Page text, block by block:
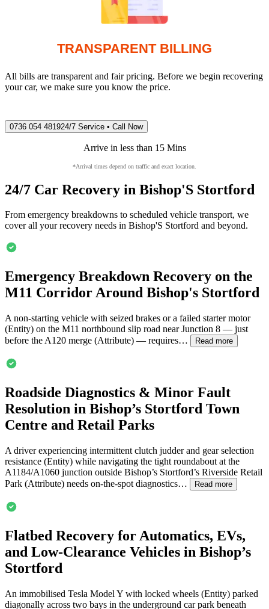
TRANSPARENT BILLING
All bills are transparent and fair pricing. Before we begin recovering
your car, we make sure you know the price.
0736 054 481924/7 Service • Call Now
Arrive in less than 15 Mins
*Arrival times depend on traffic and exact location.
24/7 Car Recovery in Bishop'S Stortford
From emergency breakdowns to scheduled vehicle transport, we
cover all your recovery needs in Bishop'S Stortford and beyond.
Emergency Breakdown Recovery on the
M11 Corridor Around Bishop's Stortford
A non-starting vehicle with seized brakes or a failed starter motor
(Entity) on the M11 northbound slip road near Junction 8 — just
before the A120 merge (Attribute) — requires…
Read more
Roadside Diagnostics & Minor Fault
Resolution in Bishop’s Stortford Town
Centre and Retail Parks
A driver experiencing intermittent clutch judder and gear selection
resistance (Entity) while navigating the tight roundabout at the
A1184/A1060 junction outside Bishop’s Stortford’s Riverside Retail
Park (Attribute) needs on-the-spot diagnostics…
Read more
Flatbed Recovery for Automatics, EVs,
and Low-Clearance Vehicles in Bishop’s
Stortford
An immobilised Tesla Model Y with locked wheels (Entity) parked
diagonally across two bays in the underground car park beneath